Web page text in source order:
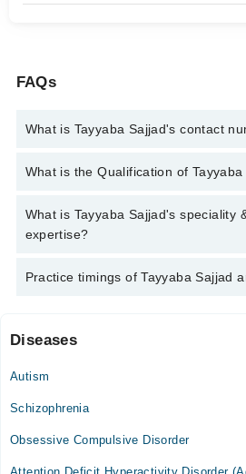
FAQs
What is Tayyaba Sajjad's contact
You can contact the Clinical
Sajjad
What is the Qualification of Tayyaba
Tayyaba Sajjad has the following
Psychology, BS Psychology
What is Tayyaba Sajjad's speciality
expertise?
Tayyaba Sajjad is specialist Clinical
Practice timings of Tayyaba Sajjad
Video Consultation
Mon
06:00 PM - 10:00 PM
06:00 PM - 10:00 PM
Diseases
Autism
Schizophrenia
Obsessive Compulsive Disorder